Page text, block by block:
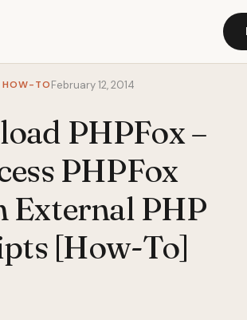
HOW-TOFebruary 12, 2014
PHPFox –
PHPFox
External PHP
[How-To]